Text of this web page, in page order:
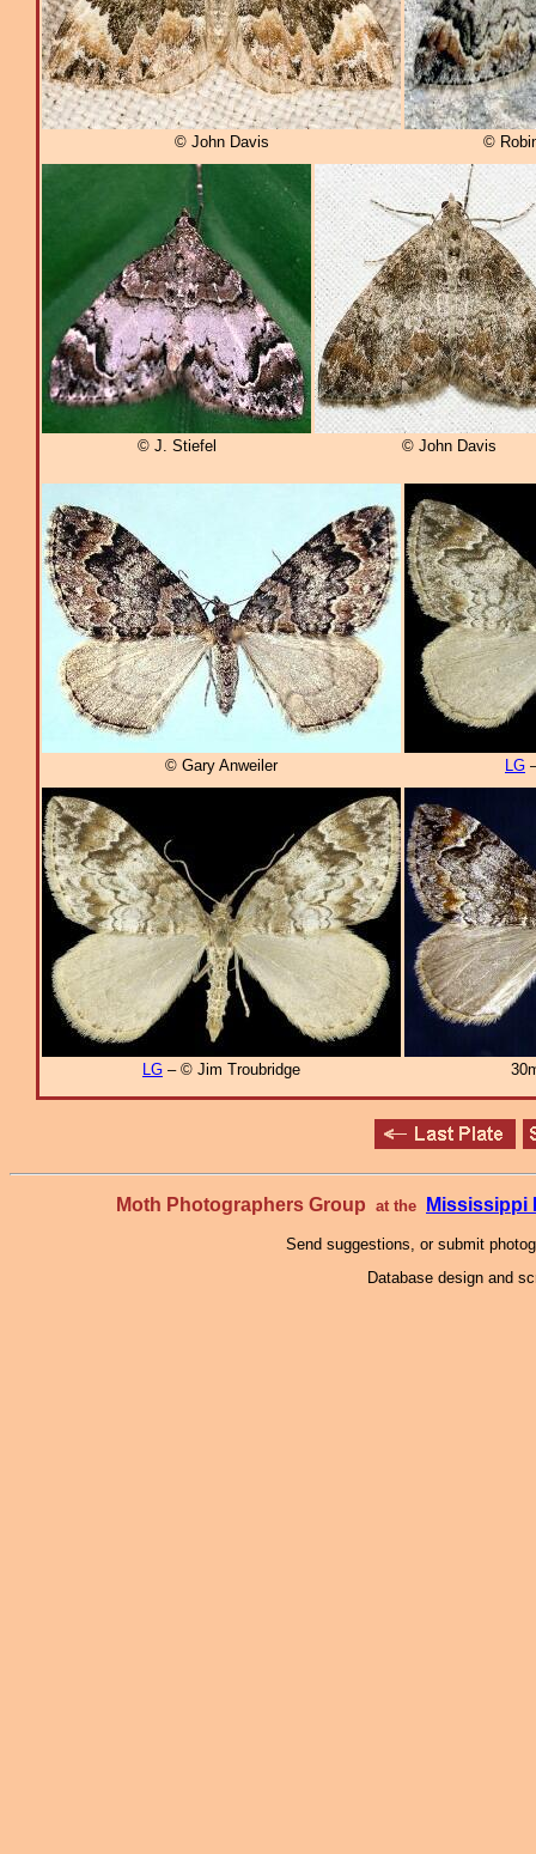
© John Davis ©
© J. Stiefel © John Davis
© Gary Anweiler LG
LG – © Jim Troubridge
Moth Photographers Group at the Mississippi
Send suggestions, or submit
Database design and